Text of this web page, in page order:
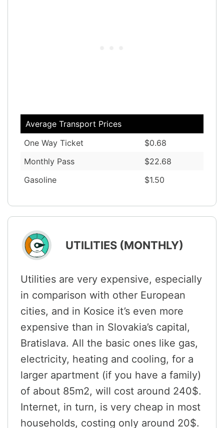
Average Transport Prices
One Way Ticket
$0.68
Monthly Pass
$22.68
Gasoline
$1.50
UTILITIES (MONTHLY)
Utilities are very expensive, especially
in comparison with other European
cities, and in Kosice it’s even more
expensive than in Slovakia’s capital,
Bratislava. All the basic ones like gas,
electricity, heating and cooling, for a
larger apartment (if you have a family)
of about 85m2, will cost around 240$.
Internet, in turn, is very cheap in most
households, costing only around 20$.